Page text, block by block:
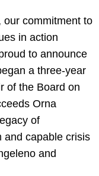
our commitment to
in action
to announce
a three-year
of the Board on
Orna
of
and capable crisis
and